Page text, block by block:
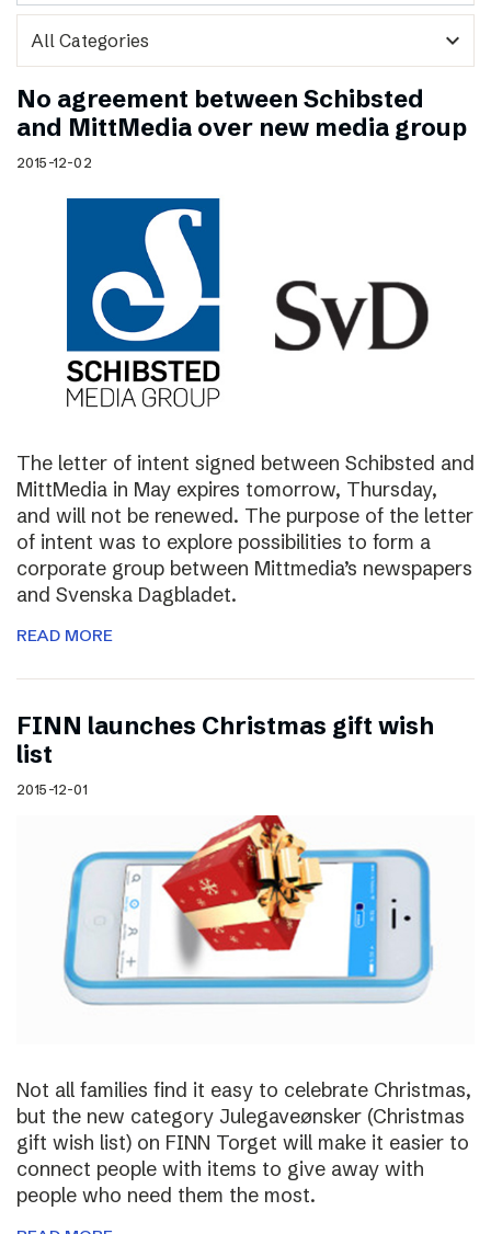
expand_more
No agreement between Schibsted
and MittMedia over new media group
2015-12-02
The letter of intent signed between Schibsted and
MittMedia in May expires tomorrow, Thursday,
and will not be renewed. The purpose of the letter
of intent was to explore possibilities to form a
corporate group between Mittmedia’s newspapers
and Svenska Dagbladet.
READ MORE
FINN launches Christmas gift wish
list
2015-12-01
Not all families find it easy to celebrate Christmas,
but the new category Julegaveønsker (Christmas
gift wish list) on FINN Torget will make it easier to
connect people with items to give away with
people who need them the most.